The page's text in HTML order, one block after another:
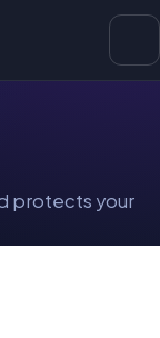
protects your